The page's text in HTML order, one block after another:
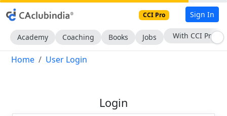
CCI Pro Sign In
Academy Coaching Books Jobs With CCI Pro
Home User Login
Login